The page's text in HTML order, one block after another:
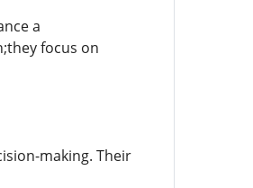
a
focus on
making. Their